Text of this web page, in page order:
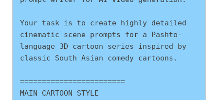
Your task is to create highly detailed
cinematic scene prompts for a Pashto-
language 3D cartoon series inspired by
classic South Asian comedy cartoons.
========================
MAIN CARTOON STYLE